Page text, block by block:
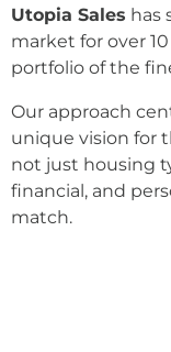
Utopia Sales has
market for over
portfolio of the
Our approach
unique vision for
not just housing
financial, and
match.